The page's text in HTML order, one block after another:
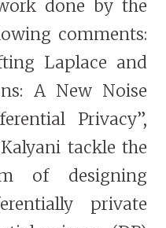
done by the
comments:
Laplace and
A New Noise
Privacy”,
tackle the
of designing
private